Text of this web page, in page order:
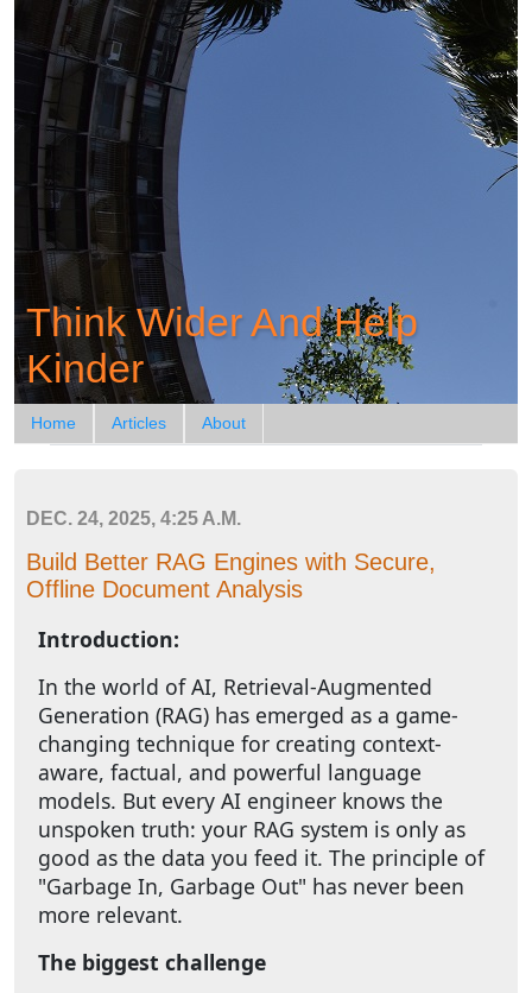
Think Wider And Help
Kinder
Home Articles About
DEC. 24, 2025, 4:25 A.M.
Build Better RAG Engines with Secure,
Offline Document Analysis
Introduction:
In the world of AI, Retrieval-Augmented
Generation (RAG) has emerged as a game-
changing technique for creating context-
aware, factual, and powerful language
models. But every AI engineer knows the
unspoken truth: your RAG system is only as
good as the data you feed it. The principle of
"Garbage In, Garbage Out" has never been
more relevant.
The biggest challenge